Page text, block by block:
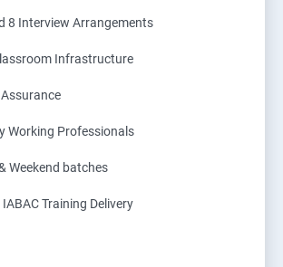
8 Interview Arrangements
Infrastructure
Working Professionals
Weekend batches
Training Delivery